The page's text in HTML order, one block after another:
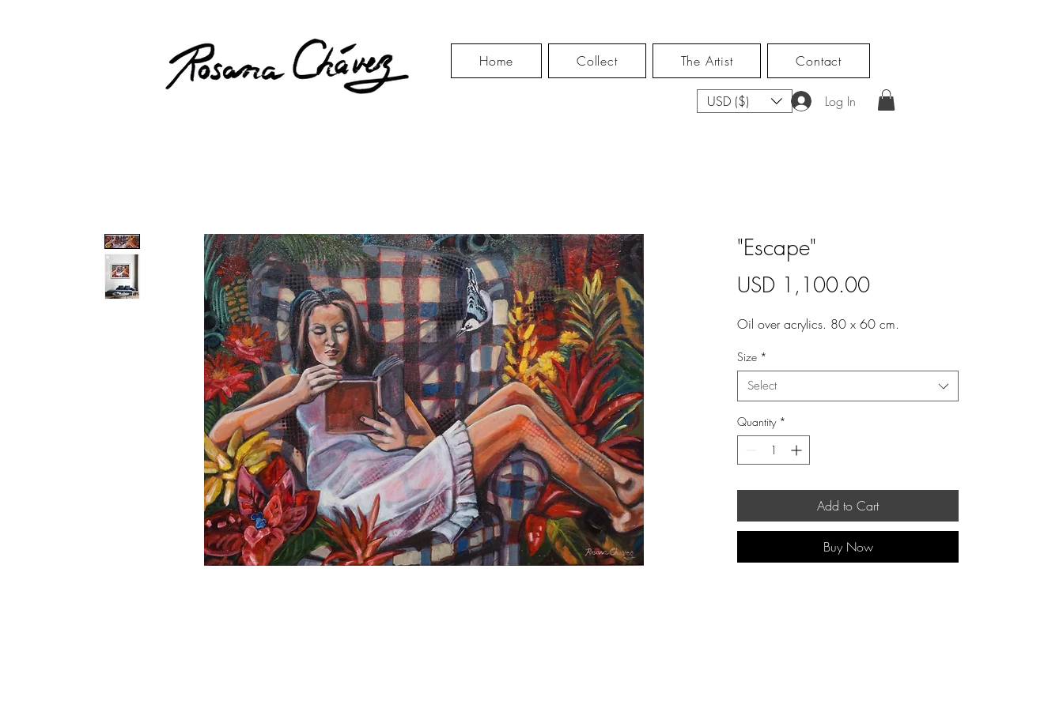
Home Collect The Artist Contact
USD ($) Log In
"Escape"
USD 1,100.00Price
Oil over acrylics. 80 x 60 cm.
Size *
Select
Quantity *
Add to Cart
Buy Now